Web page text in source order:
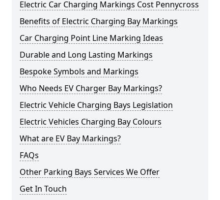
Electric Car Charging Markings Cost Pennycross
Benefits of Electric Charging Bay Markings
Car Charging Point Line Marking Ideas
Durable and Long Lasting Markings
Bespoke Symbols and Markings
Who Needs EV Charger Bay Markings?
Electric Vehicle Charging Bays Legislation
Electric Vehicles Charging Bay Colours
What are EV Bay Markings?
FAQs
Other Parking Bays Services We Offer
Get In Touch